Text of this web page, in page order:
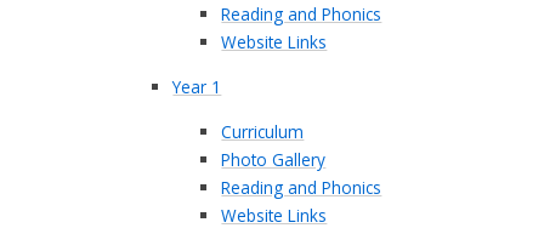
Reading and Phonics
Website Links
Year 1
Curriculum
Photo Gallery
Reading and Phonics
Website Links